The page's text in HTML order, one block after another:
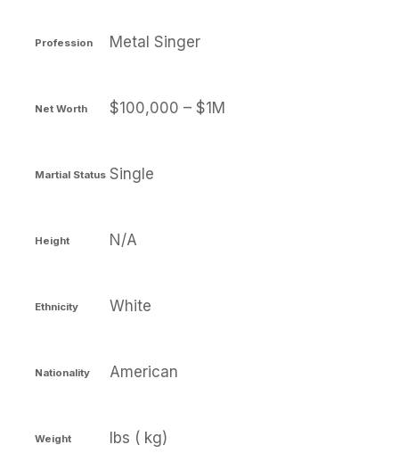
Profession Metal Singer
Net Worth $100,000 – $1M
Martial Status Single
Height N/A
Ethnicity White
Nationality American
Weight lbs ( kg)